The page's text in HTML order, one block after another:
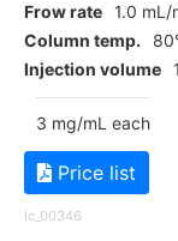
Frow rate
1.0 mL/
Column temp.
Injection volume
3 mg/mL each
Price list
lc_00346